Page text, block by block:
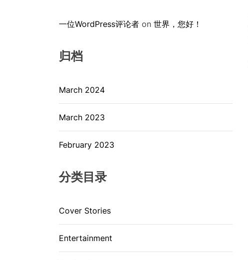
一位WordPress评论者 on 世界，您好！
归档
March 2024
March 2023
February 2023
分类目录
Cover Stories
Entertainment